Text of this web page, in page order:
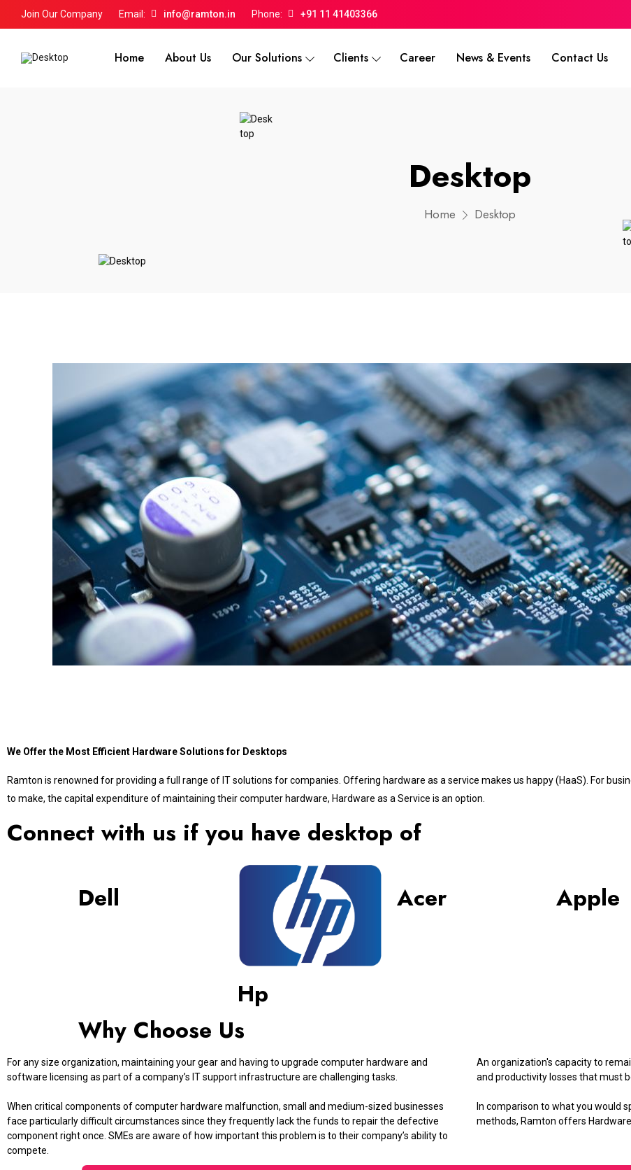
Join Our Company Email: info@ramton.in Phone: +91 11 41403366
Home About Us Our Solutions Clients Career News & Events Contact Us
Desktop
Home Desktop
We Offer the Most Efficient Hardware Solutions for Desktops
Ramton is renowned for providing a full range of IT solutions for companies. Offering hardware as a service makes us happy (HaaS). For
to make, the capital expenditure of maintaining their computer hardware, Hardware as a Service is an option.
Connect with us if you have desktop of
Dell
Hp
Acer Apple
Why Choose Us
For any size organization, maintaining your gear and having to upgrade computer hardware and
software licensing as part of a company’s IT support infrastructure are challenging tasks.
When critical components of computer hardware malfunction, small and medium-sized businesses
face particularly difficult circumstances since they frequently lack the funds to repair the defective
component right once. SMEs are aware of how important this problem is to their company’s ability to
compete.
An organization's capacity to
and productivity losses that must
In comparison to what you would
methods, Ramton offers